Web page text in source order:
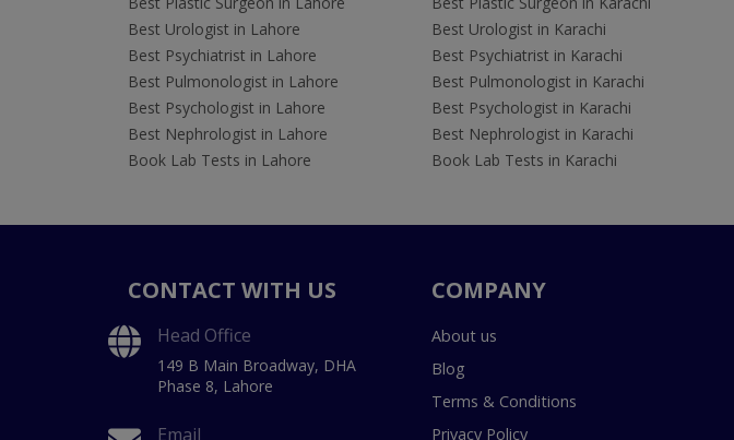
Best Urologist in Lahore
Best Psychiatrist in Lahore
Best Pulmonologist in Lahore
Best Psychologist in Lahore
Best Nephrologist in Lahore
Book Lab Tests in Lahore
Best Urologist in Karachi
Best Psychiatrist in Karachi
Best Pulmonologist in Karachi
Best Psychologist in Karachi
Best Nephrologist in Karachi
Book Lab Tests in Karachi
CONTACT WITH US
Head Office
149 B Main Broadway, DHA
Phase 8, Lahore
Email
COMPANY
About us
Blog
Terms & Conditions
Privacy Policy